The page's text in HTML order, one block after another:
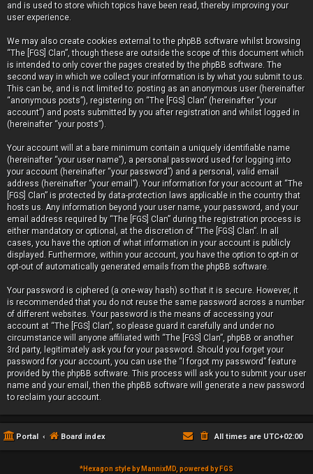
and is used to store which topics have been read, thereby improving your
user experience.
We may also create cookies external to the phpBB software whilst browsing
“The [FGS] Clan”, though these are outside the scope of this document which
is intended to only cover the pages created by the phpBB software. The
second way in which we collect your information is by what you submit to us.
This can be, and is not limited to: posting as an anonymous user (hereinafter
“anonymous posts”), registering on “The [FGS] Clan” (hereinafter “your
account”) and posts submitted by you after registration and whilst logged in
(hereinafter “your posts”).
Your account will at a bare minimum contain a uniquely identifiable name
(hereinafter “your user name”), a personal password used for logging into
your account (hereinafter “your password”) and a personal, valid email
address (hereinafter “your email”). Your information for your account at “The
[FGS] Clan” is protected by data-protection laws applicable in the country that
hosts us. Any information beyond your user name, your password, and your
email address required by “The [FGS] Clan” during the registration process is
either mandatory or optional, at the discretion of “The [FGS] Clan”. In all
cases, you have the option of what information in your account is publicly
displayed. Furthermore, within your account, you have the option to opt-in or
opt-out of automatically generated emails from the phpBB software.
Your password is ciphered (a one-way hash) so that it is secure. However, it
is recommended that you do not reuse the same password across a number
of different websites. Your password is the means of accessing your
account at “The [FGS] Clan”, so please guard it carefully and under no
circumstance will anyone affiliated with “The [FGS] Clan”, phpBB or another
3rd party, legitimately ask you for your password. Should you forget your
password for your account, you can use the “I forgot my password” feature
provided by the phpBB software. This process will ask you to submit your user
name and your email, then the phpBB software will generate a new password
to reclaim your account.
Portal Board index All times are UTC+02:00
*Hexagon style by MannixMD, powered by FGS